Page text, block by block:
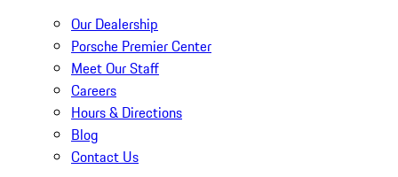
Our Dealership
Porsche Premier Center
Meet Our Staff
Careers
Hours & Directions
Blog
Contact Us